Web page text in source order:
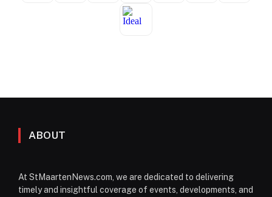
ABOUT
At StMaartenNews.com, we are dedicated to delivering
timely and insightful coverage of events, developments, and